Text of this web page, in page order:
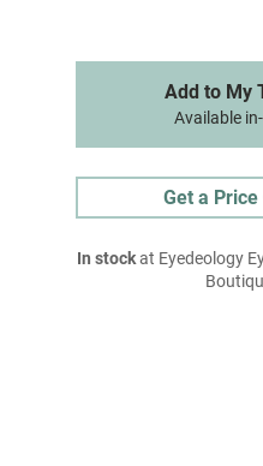
Add to My
Available
Get a Price
In stockat Eyedeology